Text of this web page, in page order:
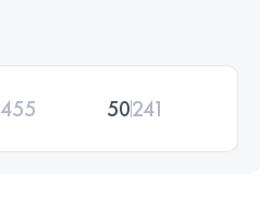
455 50241